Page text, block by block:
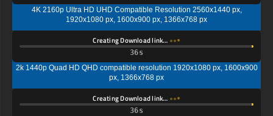
4K 2160p Ultra HD UHD Compatible Resolution 2560x1440 px,
1920x1080 px, 1600x900 px, 1366x768 px
Creating Download link…
35s
2k 1440p Quad HD QHD compatible resolution 1920x1080 px, 1600x900
px, 1366x768 px
Creating Download link…
35s